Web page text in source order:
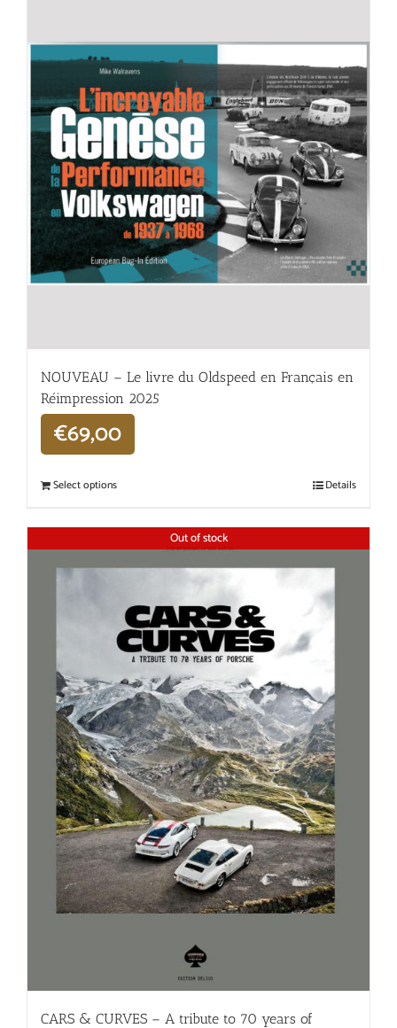
NOUVEAU – Le livre du Oldspeed en Français en
Réimpression 2025
€69,00
Select options Details
Out of stock
CARS & CURVES – A tribute to 70 years of